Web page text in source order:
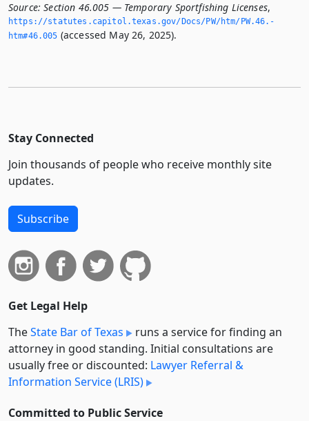
Source: Section 46.005 — Temporary Sportfishing Licenses,
https://statutes.­capitol.­texas.­gov/Docs/PW/htm/PW.­46.­
htm#46.­005 (accessed May 26, 2025).
Stay Connected
Join thousands of people who receive monthly site
updates.
Subscribe
Get Legal Help
TheState Bar of Texas
runs a service for finding an
attorney in good standing. Initial consultations are
usually free or discounted: Lawyer Referral &
Information Service (LRIS)
Committed to Public Service